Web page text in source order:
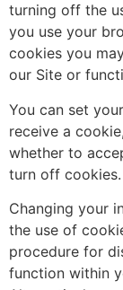
turning off the
you use your
cookies you
our Site or
You can set
receive a
whether to
turn off cookies.
Changing your
the use of
procedure for
function within